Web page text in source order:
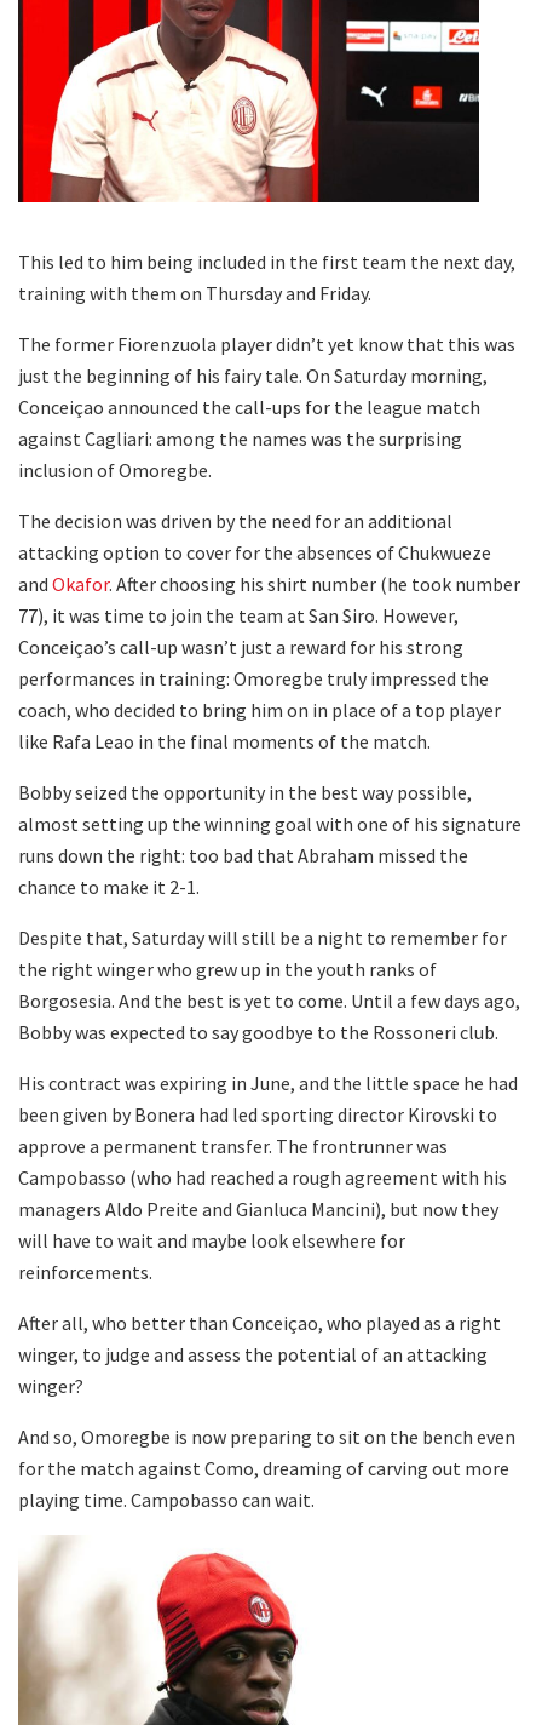
This led to him being included in the first team the next day,
training with them on Thursday and Friday.
The former Fiorenzuola player didn’t yet know that this was
just the beginning of his fairy tale. On Saturday morning,
Conceiçao announced the call-ups for the league match
against Cagliari: among the names was the surprising
inclusion of Omoregbe.
The decision was driven by the need for an additional
attacking option to cover for the absences of Chukwueze
and Okafor. After choosing his shirt number (he took number
77), it was time to join the team at San Siro. However,
Conceiçao’s call-up wasn’t just a reward for his strong
performances in training: Omoregbe truly impressed the
coach, who decided to bring him on in place of a top player
like Rafa Leao in the final moments of the match.
Bobby seized the opportunity in the best way possible,
almost setting up the winning goal with one of his signature
runs down the right: too bad that Abraham missed the
chance to make it 2-1.
Despite that, Saturday will still be a night to remember for
the right winger who grew up in the youth ranks of
Borgosesia. And the best is yet to come. Until a few days ago,
Bobby was expected to say goodbye to the Rossoneri club.
His contract was expiring in June, and the little space he had
been given by Bonera had led sporting director Kirovski to
approve a permanent transfer. The frontrunner was
Campobasso (who had reached a rough agreement with his
managers Aldo Preite and Gianluca Mancini), but now they
will have to wait and maybe look elsewhere for
reinforcements.
After all, who better than Conceiçao, who played as a right
winger, to judge and assess the potential of an attacking
winger?
And so, Omoregbe is now preparing to sit on the bench even
for the match against Como, dreaming of carving out more
playing time. Campobasso can wait.